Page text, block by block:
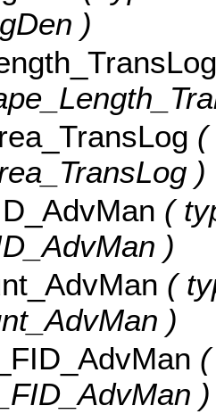
)
(
)
(
)
(
)
)